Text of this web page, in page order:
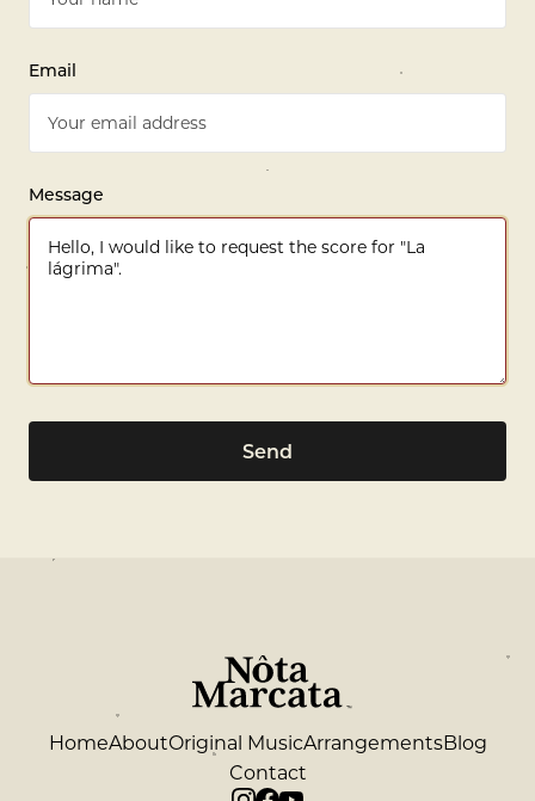
Email
Message
Send
HomeAboutOriginal MusicArrangementsBlog
Contact